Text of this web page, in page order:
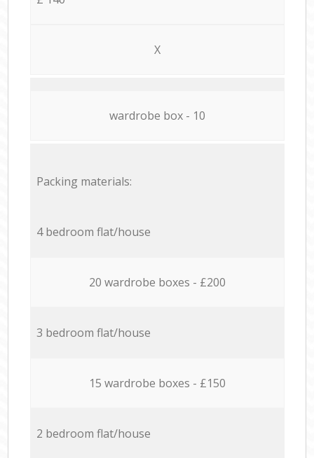
X
wardrobe box - 10
Packing materials:
4 bedroom flat/house
20 wardrobe boxes - £200
3 bedroom flat/house
15 wardrobe boxes - £150
2 bedroom flat/house